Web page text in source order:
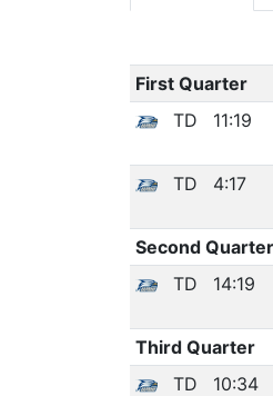
First Quarter
TD
11:19
TD 4:17
Second Quarter
TD
14:19
Third Quarter
TD
10:34